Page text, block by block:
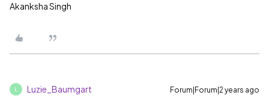
Akanksha Singh
Luzie_Baumgart Forum|Forum|2 years ago